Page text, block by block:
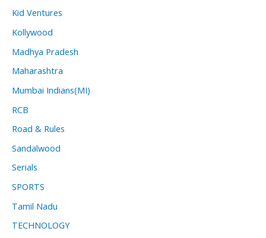
Kid Ventures
Kollywood
Madhya Pradesh
Maharashtra
Mumbai Indians(MI)
RCB
Road & Rules
Sandalwood
Serials
SPORTS
Tamil Nadu
TECHNOLOGY